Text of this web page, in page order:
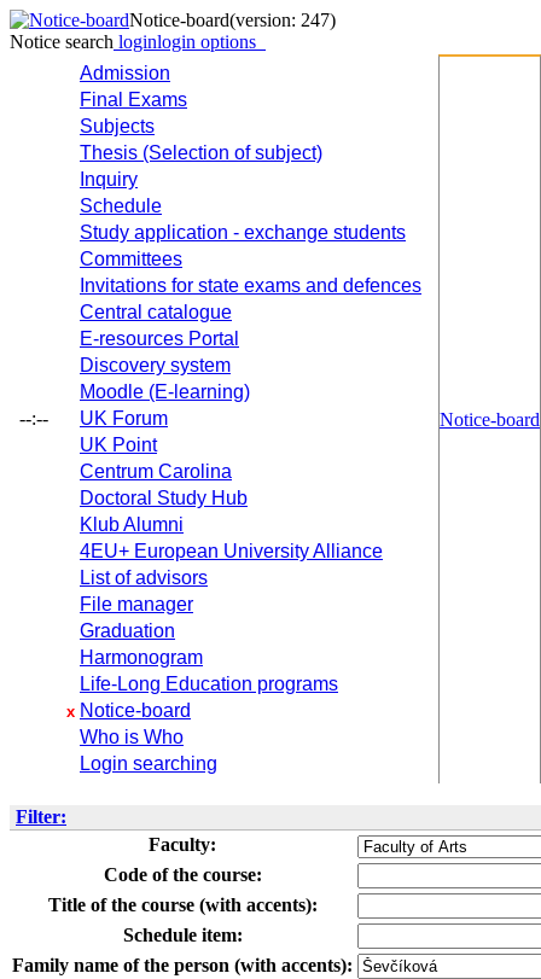
Notice-board(version: 247)
Notice search loginlogin options
--:--
Admission
Final Exams
Subjects
Thesis (Selection of subject)
Inquiry
Schedule
Study application - exchange students
Committees
Invitations for state exams and defences
Central catalogue
E-resources Portal
Discovery system
Moodle (E-learning)
UK Forum
UK Point
Centrum Carolina
Doctoral Study Hub
Klub Alumni
4EU+ European University Alliance
List of advisors
File manager
Graduation
Harmonogram
Life-Long Education programs
x Notice-board
Who is Who
Login searching
Notice-board
Filter:
Faculty:
Code of the course:
Title of the course (with accents):
Schedule item:
Family name of the person (with accents):